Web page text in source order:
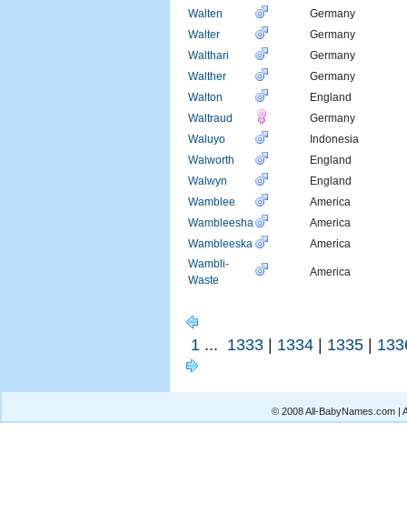
Walten
Germany
Walter
Germany
Walthari
Germany
Walther
Germany
Walton
England
Waltraud
Germany
Waluyo
Indonesia
Walworth
England
Walwyn
England
Wamblee
America
Wambleesha
America
Wambleeska
America
Wambli-
Waste
America
1 ... 1333 | 1334 | 1335 |
© 2008 All-BabyNames.com |